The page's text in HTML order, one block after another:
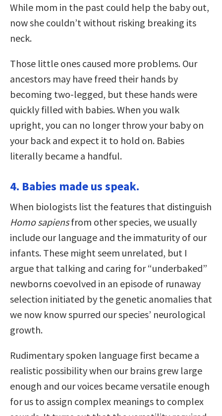
While mom in the past could help the baby out,
now she couldn’t without risking breaking its
neck.
Those little ones caused more problems. Our
ancestors may have freed their hands by
becoming two-legged, but these hands were
quickly filled with babies. When you walk
upright, you can no longer throw your baby on
your back and expect it to hold on. Babies
literally became a handful.
4. Babies made us speak.
When biologists list the features that distinguish
Homo sapiensfrom other species, we usually
include our language and the immaturity of our
infants. These might seem unrelated, but I
argue that talking and caring for “underbaked”
newborns coevolved in an episode of runaway
selection initiated by the genetic anomalies that
we now know spurred our species’ neurological
growth.
Rudimentary spoken language first became a
realistic possibility when our brains grew large
enough and our voices became versatile enough
for us to assign complex meanings to complex